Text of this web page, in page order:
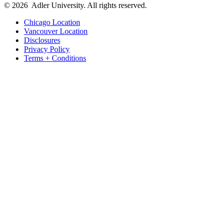
© 2026 Adler University. All rights reserved.
Chicago Location
Vancouver Location
Disclosures
Privacy Policy
Terms + Conditions